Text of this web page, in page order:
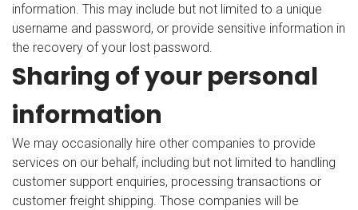
information. This may include but not limited to a unique
username and password, or provide sensitive information in
the recovery of your lost password.
Sharing of your personal
information
We may occasionally hire other companies to provide
services on our behalf, including but not limited to handling
customer support enquiries, processing transactions or
customer freight shipping. Those companies will be